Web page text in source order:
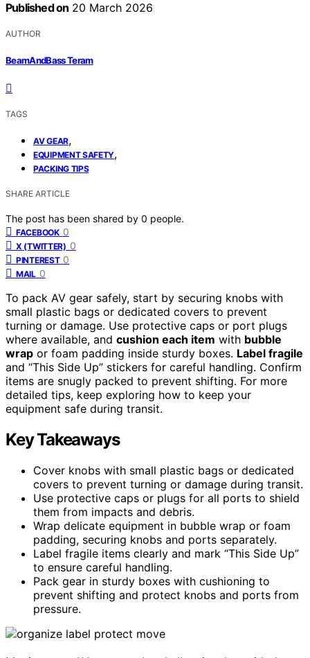
Published on 20 March 2026
AUTHOR
BeamAndBass Teram
TAGS
AV GEAR,
EQUIPMENT SAFETY,
PACKING TIPS
SHARE ARTICLE
The post has been shared by 0 people.
FACEBOOK 0
X (TWITTER) 0
PINTEREST 0
MAIL 0
To pack AV gear safely, start by securing knobs with
small plastic bags or dedicated covers to prevent
turning or damage. Use protective caps or port plugs
where available, and cushion each item with bubble
wrap or foam padding inside sturdy boxes. Label fragile
and “This Side Up” stickers for careful handling. Confirm
items are snugly packed to prevent shifting. For more
detailed tips, keep exploring how to keep your
equipment safe during transit.
Key Takeaways
Cover knobs with small plastic bags or dedicated
covers to prevent turning or damage during transit.
Use protective caps or plugs for all ports to shield
them from impacts and debris.
Wrap delicate equipment in bubble wrap or foam
padding, securing knobs and ports separately.
Label fragile items clearly and mark “This Side Up”
to ensure careful handling.
Pack gear in sturdy boxes with cushioning to
prevent shifting and protect knobs and ports from
pressure.